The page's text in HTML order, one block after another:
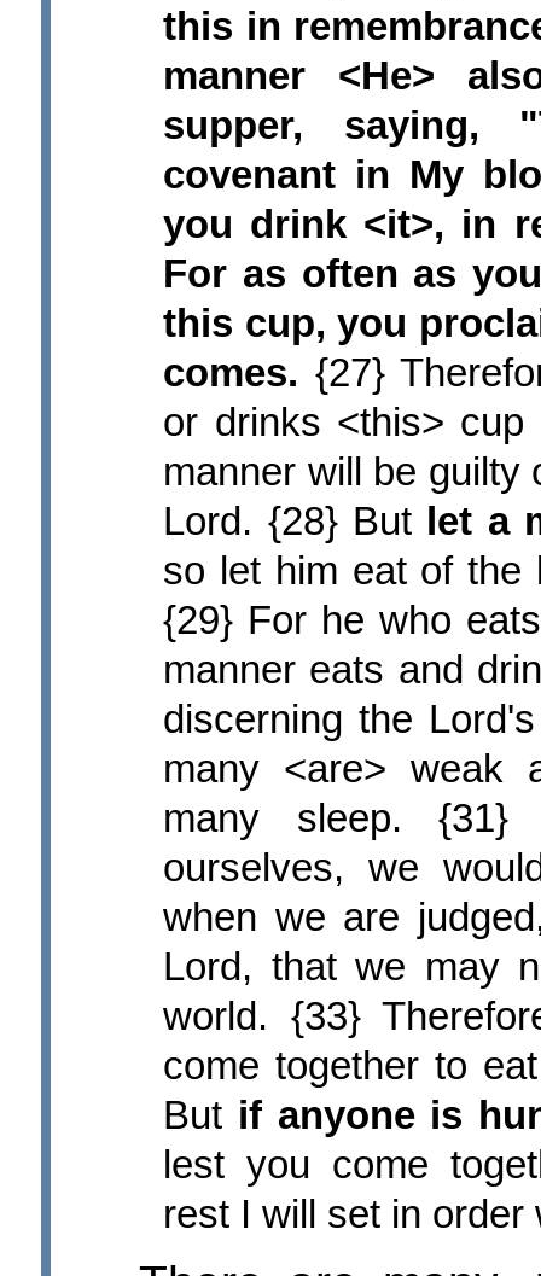
this in
manner <He>
supper,
covenant in My
you drink <it>, in
For as often as
this cup, you
comes. {27}
or drinks <this>
manner will be guilty
Lord. {28} But let a
so let him eat of the
{29} For he who
manner eats and
discerning the
many <are> weak
many sleep.
ourselves, we
when we are
Lord, that we may
world. {33}
come together to
But if anyone is
lest you come
rest I will set in order